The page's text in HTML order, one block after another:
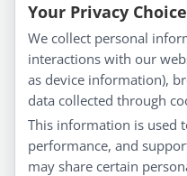
Everyday Wellness
Blog
Privacy Policy
Customer Service
Shipping & Returns
FAQs
Your Privacy
We collect personal
interactions with our
as device information),
data collected through
This information is used
performance, and
may share certain